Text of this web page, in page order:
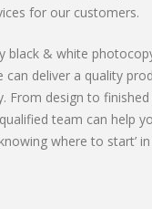
for our customers.
black & white
can deliver a quality
From design to
team can help
where to start’